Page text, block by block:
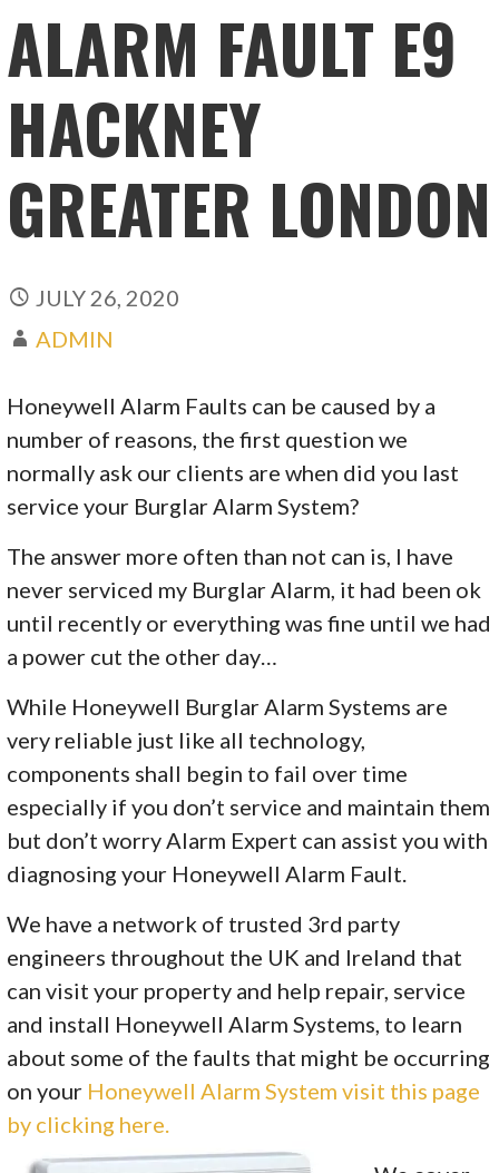
ALARM FAULT E9
HACKNEY
GREATER LONDON
JULY 26, 2020
ADMIN
Honeywell Alarm Faults can be caused by a
number of reasons, the first question we
normally ask our clients are when did you last
service your Burglar Alarm System?
The answer more often than not can is, I have
never serviced my Burglar Alarm, it had been ok
until recently or everything was fine until we had
a power cut the other day…
While Honeywell Burglar Alarm Systems are
very reliable just like all technology,
components shall begin to fail over time
especially if you don’t service and maintain them
but don’t worry Alarm Expert can assist you with
diagnosing your Honeywell Alarm Fault.
We have a network of trusted 3rd party
engineers throughout the UK and Ireland that
can visit your property and help repair, service
and install Honeywell Alarm Systems, to learn
about some of the faults that might be occurring
on your Honeywell Alarm System visit this page
by clicking here.